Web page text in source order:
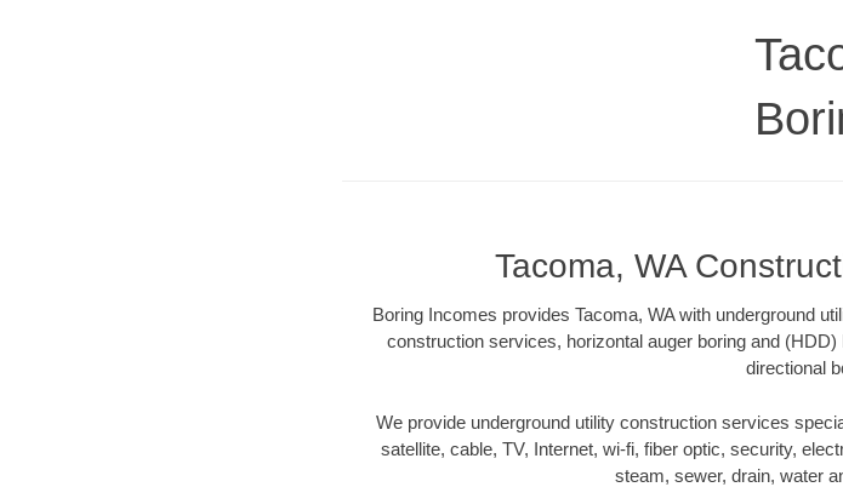
Tacoma, WA
Boring Incomes provides Tacoma, WA with underground
construction services, horizontal auger boring and
directional
We provide underground utility construction services
satellite, cable, TV, Internet, wi-fi, fiber optic, security,
steam, sewer, drain, water